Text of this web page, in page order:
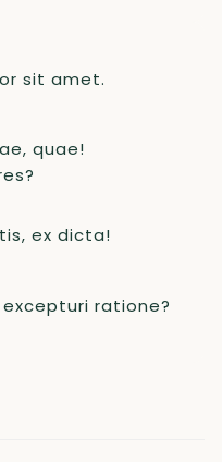
sit amet.
quae!
ex dicta!
ratione?